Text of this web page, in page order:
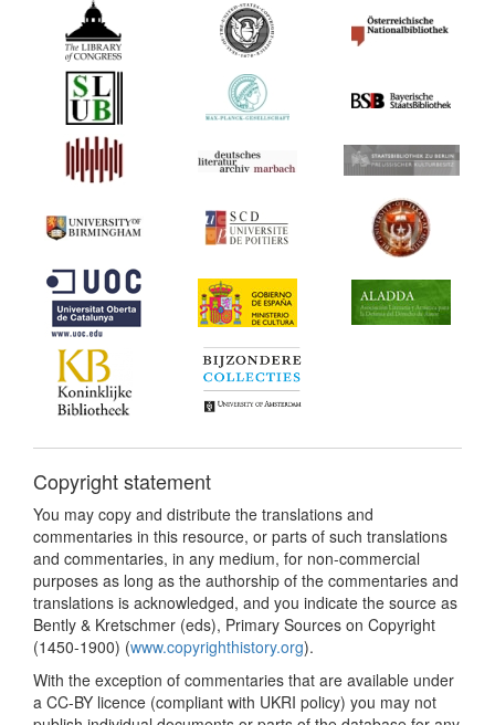
Copyright statement
You may copy and distribute the translations and
commentaries in this resource, or parts of such translations
and commentaries, in any medium, for non-commercial
purposes as long as the authorship of the commentaries and
translations is acknowledged, and you indicate the source as
Bently & Kretschmer (eds), Primary Sources on Copyright
(1450-1900) (www.copyrighthistory.org).
With the exception of commentaries that are available under
a CC-BY licence (compliant with UKRI policy) you may not